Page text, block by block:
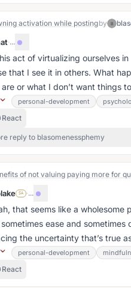
activation while postingby B
·...
act of virtualizing ourselves
that I see it in others. What
or what I don’t want things
personal-development
React
reply to blasomenessphemy
of not valuing paying more for
SA ·...
that seems like a
ease and
the uncertainty that’s true
personal-development
React